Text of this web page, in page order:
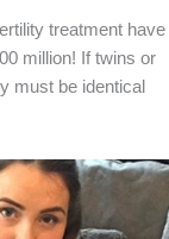
treatment have
million! If twins or
must be identical